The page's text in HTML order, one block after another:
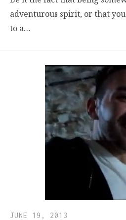
adventurous spirit, or that
to a…
JUNE 19, 2013